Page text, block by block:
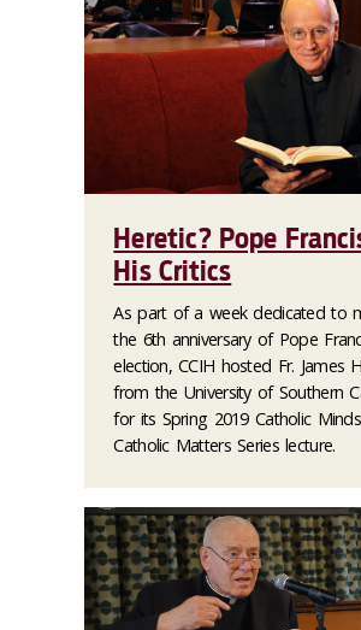
Heretic? Pope
His Critics
As part of a week dedicated to
the 6th anniversary of Pope
election, CCIH hosted Fr. James
from the University of Southern
for its Spring 2019 Catholic
Catholic Matters Series lecture.